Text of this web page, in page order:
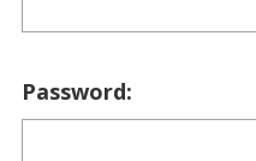
Password: